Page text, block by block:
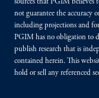
sources that PGIM believes
not guarantee the accuracy
including projections and
PGIM has no obligation to
publish research that is
contained herein. This
hold or sell any referenced